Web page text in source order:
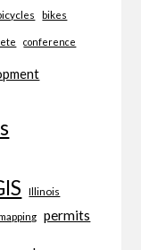
bikes
conference
Illinois
permits